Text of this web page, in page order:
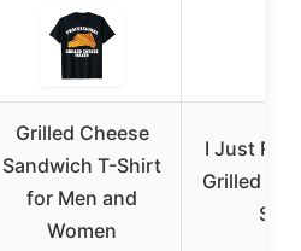
Grilled Cheese
Sandwich T-Shirt
for Men and
Women
I Just
Grilled